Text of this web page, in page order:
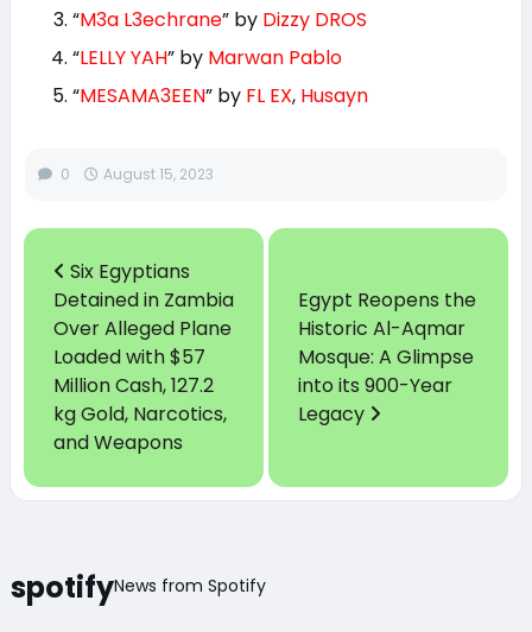
“M3a L3echrane” byDizzy DROS
“LELLY YAH” byMarwan Pablo
“MESAMA3EEN” byFL EX,Husayn
0 August 15, 2023
Six Egyptians
Detained in Zambia
Over Alleged Plane
Loaded with $57
Million Cash, 127.2
kg Gold, Narcotics,
and Weapons
Egypt Reopens the
Historic Al-Aqmar
Mosque: A Glimpse
into its 900-Year
Legacy
spotifyNews from Spotify